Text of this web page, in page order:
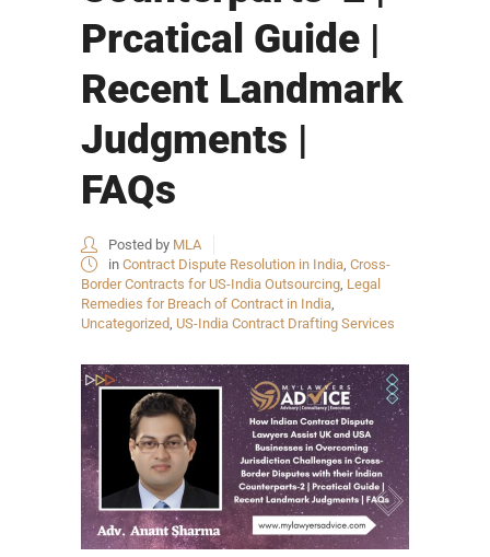
Prcatical Guide |
Recent Landmark
Judgments |
FAQs
Posted by MLA
in Contract Dispute Resolution in India, Cross-
Border Contracts for US-India Outsourcing, Legal
Remedies for Breach of Contract in India,
Uncategorized, US-India Contract Drafting Services